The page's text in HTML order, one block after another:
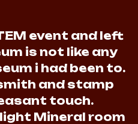
event and left
is not like any
i had been to.
and stamp
touch.
Mineral room